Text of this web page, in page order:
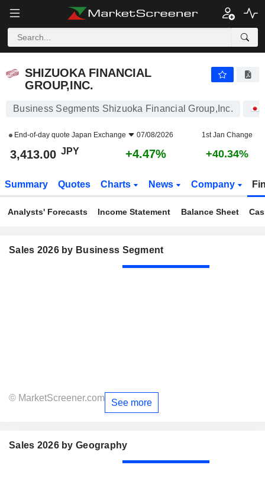
SHIZUOKA FINANCIAL
GROUP,INC.
Business Segments Shizuoka Financial Group,Inc.
End-of-day quote Japan Exchange 07/08/2026 1st Jan Change
3,413.00 JPY +4.47% +40.34%
Summary Quotes Charts News Company
Analysts' Forecasts Income Statement Balance Sheet
Sales 2026 by Business Segment
© MarketScreener.com See more
Sales 2026 by Geography